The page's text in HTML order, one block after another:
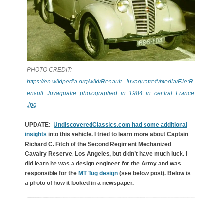
PHOTO CREDIT:
https://en.wikipedia.org/wiki/Renault_Juvaquatre#/media/File:R
enault_Juvaquatre_photographed_in_1984_in_central_France
.jpg
UPDATE: UndiscoveredClassics.com had some additional
insights into this vehicle. I tried to learn more about Captain
Richard C. Fitch of the Second Regiment Mechanized
Cavalry Reserve, Los Angeles, but didn’t have much luck. I
did learn he was a design engineer for the Army and was
responsible for the MT Tug design (see below post). Below is
a photo of how it looked in a newspaper.